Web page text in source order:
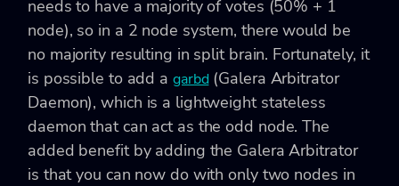
needs to have a majority of votes (50% + 1
node), so in a 2 node system, there would be
no majority resulting in split brain. Fortunately, it
is possible to add a garbd (Galera Arbitrator
Daemon), which is a lightweight stateless
daemon that can act as the odd node. The
added benefit by adding the Galera Arbitrator
is that you can now do with only two nodes in